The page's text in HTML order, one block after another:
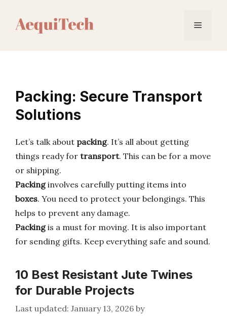
Menu
Packing: Secure Transport
Solutions
Let’s talk about packing. It’s all about getting
things ready for transport. This can be for a move
or shipping.
Packinginvolves carefully putting items into
boxes. You need to protect your belongings. This
helps to prevent any damage.
Packingis a must for moving. It is also important
for sending gifts. Keep everything safe and sound.
10 Best Resistant Jute Twines
for Durable Projects
January 13, 2026 by